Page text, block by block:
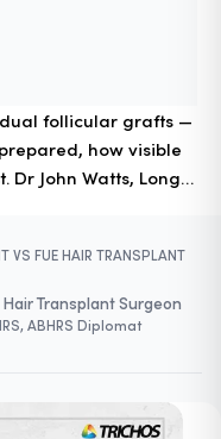
follicular grafts —
how visible
Dr John Watts, Long
VS FUE HAIR TRANSPLANT
Transplant Surgeon
ABHRS Diplomat